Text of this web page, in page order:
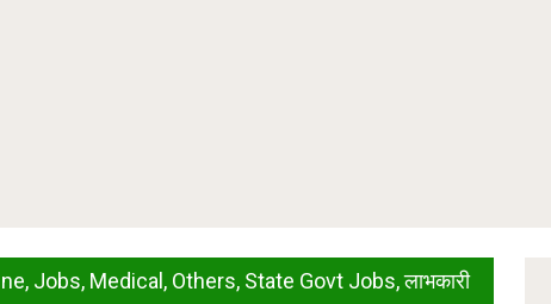
, Jobs, Medical , Others, State Govt Jobs,लाभकारी